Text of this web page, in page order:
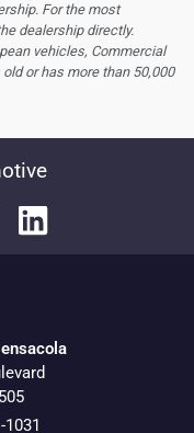
For the most
dealership directly.
vehicles, Commercial
or has more than 50,000
1031